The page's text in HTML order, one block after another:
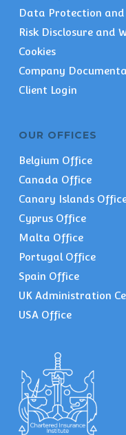
Data Protection
Risk Disclosure and
Cookies
Company
Client Login
OUR OFFICES
Belgium Office
Canada Office
Canary Islands
Cyprus Office
Malta Office
Portugal Office
Spain Office
UK Administration
USA Office